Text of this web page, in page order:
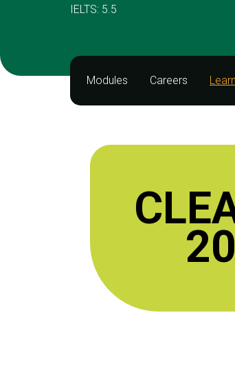
IELTS: 5.5
Modules Careers